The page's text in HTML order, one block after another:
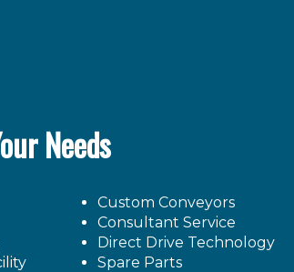
Needs
Custom Conveyors
Consultant Service
Direct Drive Technology
Spare Parts